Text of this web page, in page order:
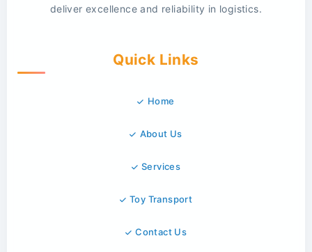
deliver excellence and reliability in logistics.
Quick Links
Home
About Us
Services
Toy Transport
Contact Us